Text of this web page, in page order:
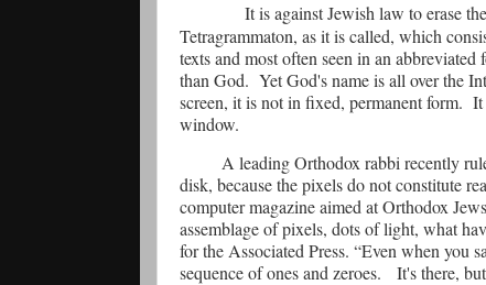
It is against Jewish law to erase
Tetragrammaton, as it is called, which
texts and most often seen in an abbreviated
than God. Yet God's name is all over the
screen, it is not in fixed, permanent form. It
window.
A leading Orthodox rabbi recently
disk, because the pixels do not constitute
computer magazine aimed at Orthodox
assemblage of pixels, dots of light, what
for the Associated Press. “Even when you
sequence of ones and zeroes.
It's there,